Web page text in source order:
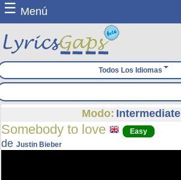
☰ Menú
Todos Los Idiomas
Modo: Intermediate
Somebody to love Easy
deJustin Bieber